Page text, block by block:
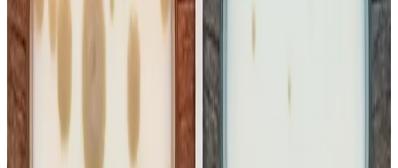
“This controversy underscores what no one in the dairy
sector talks about enough —
poor cold chain
management across India’s milk supply lines
Kuldeep Sharma
inherently safe when the temperature is maintained below
the recommended
from processing through transport
to final retail. But in India, there is